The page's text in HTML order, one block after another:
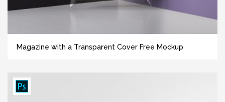
Magazine with a Transparent Cover Free Mockup